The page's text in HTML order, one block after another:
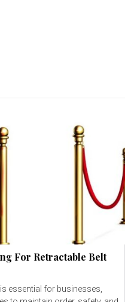
For Retractable Belt
essential for businesses,